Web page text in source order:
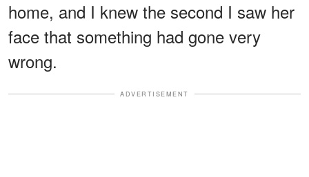
home, and I knew the second I saw her
face that something had gone very
wrong.
ADVERTISEMENT